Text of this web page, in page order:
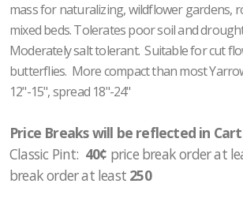
mass for naturalizing, wildflower gardens,
mixed beds. Tolerates poor soil and
Moderately salt tolerant. Suitable for cut
butterflies. More compact than most
12"-15", spread 18"-24"
Price Breaks will be reflected in
Classic Pint: 40¢ price break order at
break order at least 250